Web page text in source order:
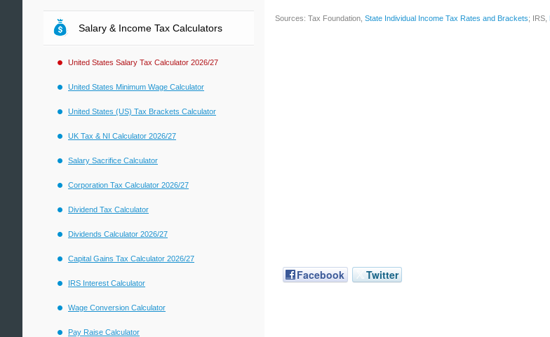
Sources: Tax Foundation, State Individual Income Tax Rates and Brackets; IRS,
Facebook Twitter
Salary & Income Tax Calculators
United States Salary Tax Calculator 2026/27
United States Minimum Wage Calculator
United States (US) Tax Brackets Calculator
UK Tax & NI Calculator 2026/27
Salary Sacrifice Calculator
Corporation Tax Calculator 2026/27
Dividend Tax Calculator
Dividends Calculator 2026/27
Capital Gains Tax Calculator 2026/27
IRS Interest Calculator
Wage Conversion Calculator
Pay Raise Calculator